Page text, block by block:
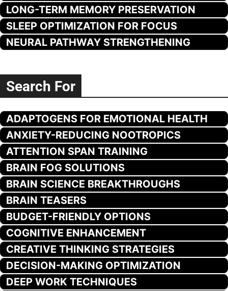
LONG-TERM MEMORY PRESERVATION
SLEEP OPTIMIZATION FOR FOCUS
NEURAL PATHWAY STRENGTHENING
Search For
ADAPTOGENS FOR EMOTIONAL HEALTH
ANXIETY-REDUCING NOOTROPICS
ATTENTION SPAN TRAINING
BRAIN FOG SOLUTIONS
BRAIN SCIENCE BREAKTHROUGHS
BRAIN TEASERS
BUDGET-FRIENDLY OPTIONS
COGNITIVE ENHANCEMENT
CREATIVE THINKING STRATEGIES
DECISION-MAKING OPTIMIZATION
DEEP WORK TECHNIQUES